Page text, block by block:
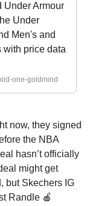
Under Armour
Under
Men's and
with price data
one-goldmind
now, they signed
the NBA
hasn’t officially
might get
but Skechers IG
Randle 🍎